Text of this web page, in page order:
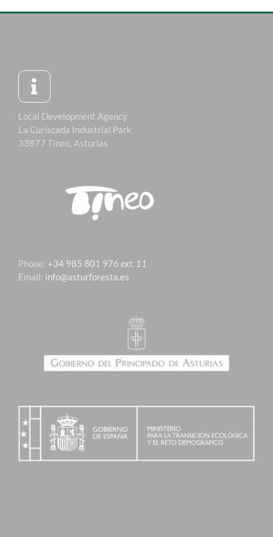
Local Development Agency
La Curiscada Industrial Park
33877 Tineo, Asturias
Phone: +34 985 801 976 ext. 11
Email: info@asturforesta.es